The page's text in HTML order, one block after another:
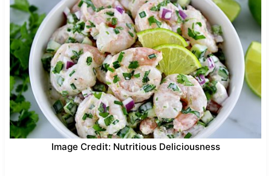
Image Credit: Nutritious Deliciousness